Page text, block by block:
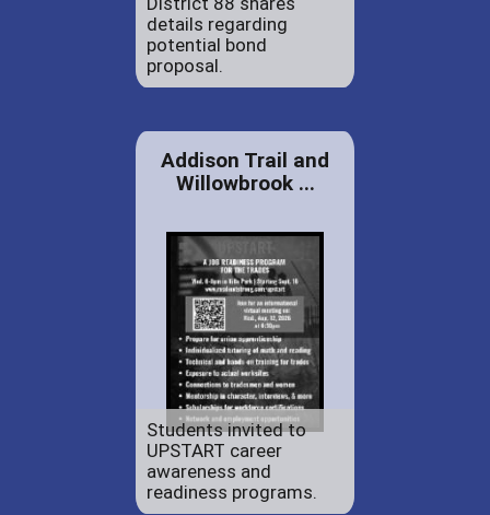
details regarding
potential bond
proposal.
Addison Trail and
Willowbrook ...
Students invited to
UPSTART career
awareness and
readiness programs.